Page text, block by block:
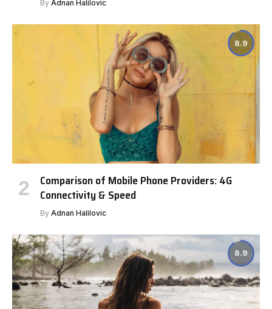
By Adnan Halilovic
8.9
Comparison of Mobile Phone Providers: 4G
Connectivity & Speed
By Adnan Halilovic
8.9